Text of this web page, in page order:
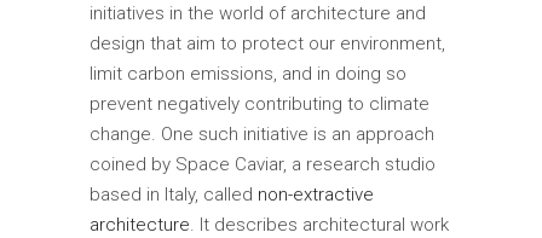
initiatives in the world of architecture and
design that aim to protect our environment,
limit carbon emissions, and in doing so
prevent negatively contributing to climate
change. One such initiative is an approach
coined by Space Caviar, a research studio
based in Italy, called non-extractive
architecture. It describes architectural work